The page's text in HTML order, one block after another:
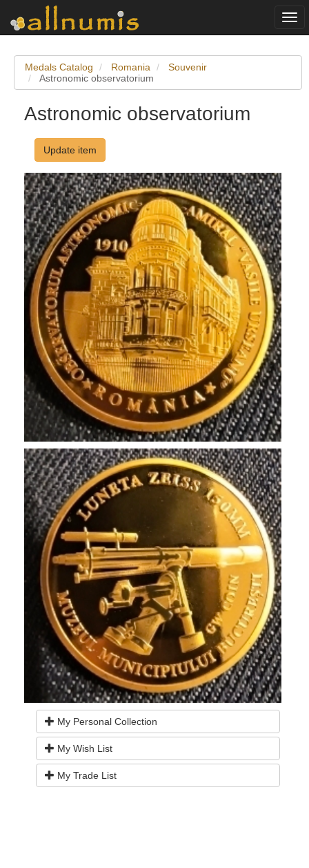
Medals Catalog Romania
Souvenir
Astronomic observatorium
Astronomic observatorium
Update item
My Personal Collection
My Wish List
My Trade List